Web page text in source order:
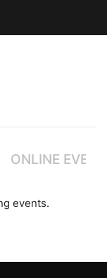
ONLINE
events.